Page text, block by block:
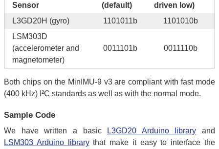
Sensor
(default)
driven low)
L3GD20H (gyro)
1101011b
1101010b
LSM303D
(accelerometer and
magnetometer)
0011101b 0011110b
Both chips on the MinIMU-9 v3 are compliant with fast mode
(400 kHz) I²C standards as well as with the normal mode.
Sample Code
We have written a basic L3GD20 Arduino library and
LSM303 Arduino librarythat make it easy to interface the